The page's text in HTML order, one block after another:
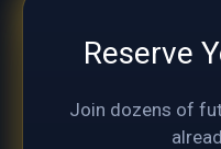
Reserve
Join dozens of